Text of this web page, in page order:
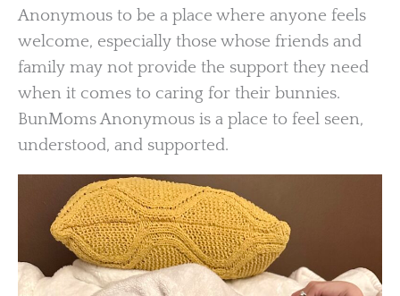
Anonymous to be a place where anyone feels
welcome, especially those whose friends and
family may not provide the support they need
when it comes to caring for their bunnies.
BunMoms Anonymous is a place to feel seen,
understood, and supported.